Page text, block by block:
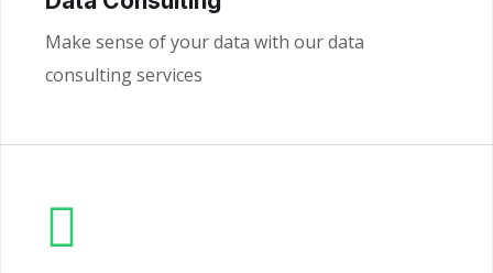
Make sense of your data with our data
consulting services